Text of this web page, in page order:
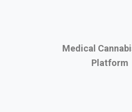
Medical
Platform